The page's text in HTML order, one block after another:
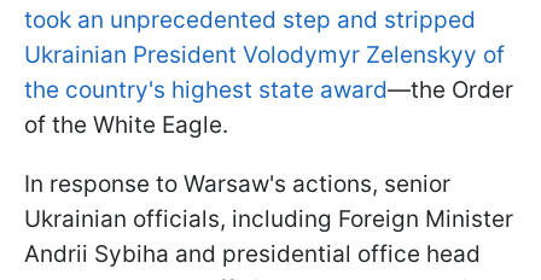
took an unprecedented step and stripped
Ukrainian President Volodymyr Zelenskyy of
the country's highest state award—the Order
of the White Eagle.
In response to Warsaw's actions, senior
Ukrainian officials, including Foreign Minister
Andrii Sybiha and presidential office head